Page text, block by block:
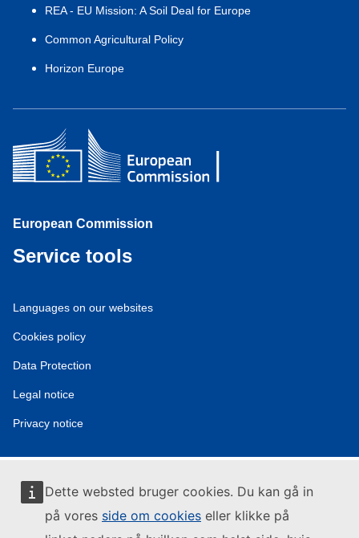
Dette websted bruger cookies. Du kan gå in
på vores side om cookies eller klikke på
REA - EU Mission: A Soil Deal for Europe
Common Agricultural Policy
Horizon Europe
European Commission
Service tools
Languages on our websites
Cookies policy
Data Protection
Legal notice
Privacy notice